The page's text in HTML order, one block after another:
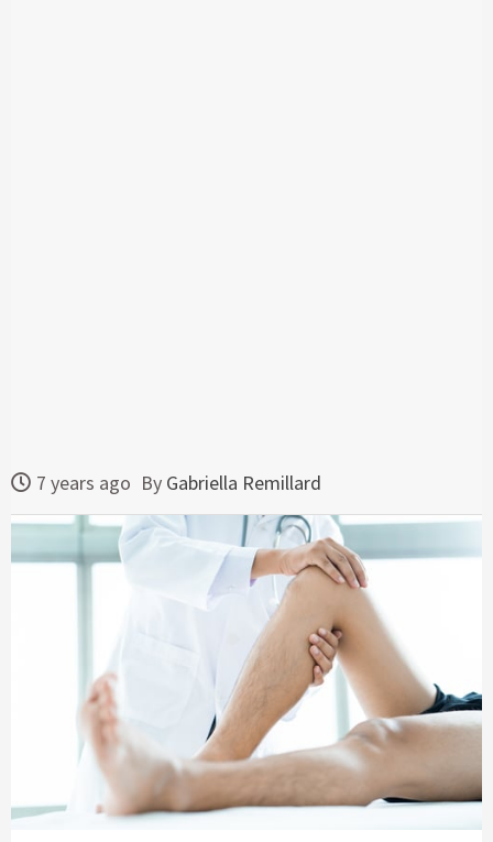
7 years ago By Gabriella Remillard